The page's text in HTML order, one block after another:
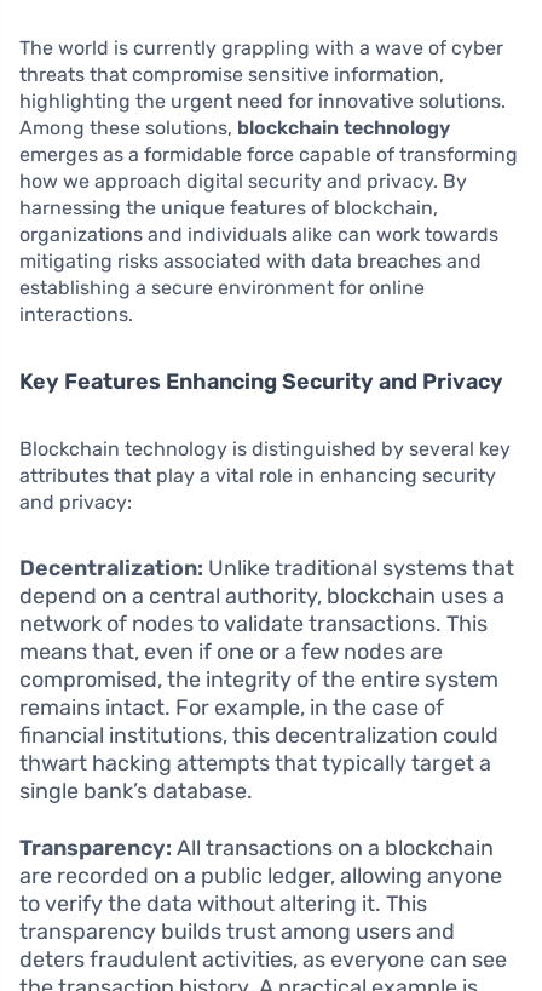
The world is currently grappling with a wave of cyber
threats that compromise sensitive information,
highlighting the urgent need for innovative solutions.
Among these solutions, blockchain technology
emerges as a formidable force capable of transforming
how we approach digital security and privacy. By
harnessing the unique features of blockchain,
organizations and individuals alike can work towards
mitigating risks associated with data breaches and
establishing a secure environment for online
interactions.
Key Features Enhancing Security and Privacy
Blockchain technology is distinguished by several key
attributes that play a vital role in enhancing security
and privacy:
Decentralization: Unlike traditional systems that
depend on a central authority, blockchain uses a
network of nodes to validate transactions. This
means that, even if one or a few nodes are
compromised, the integrity of the entire system
remains intact. For example, in the case of
financial institutions, this decentralization could
thwart hacking attempts that typically target a
single bank’s database.
Transparency: All transactions on a blockchain
are recorded on a public ledger, allowing anyone
to verify the data without altering it. This
transparency builds trust among users and
deters fraudulent activities, as everyone can see